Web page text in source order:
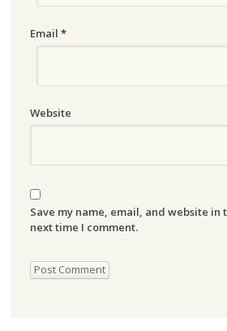
Email *
Website
Save my name, email, and website in
next time I comment.